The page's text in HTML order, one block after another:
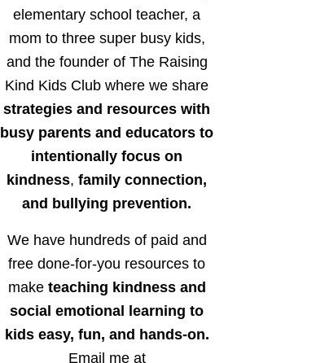
elementary school teacher, a
mom to three super busy kids,
and the founder of The Raising
Kind Kids Club where we share
strategies and resources with
busy parents and educators to
intentionally focus on
kindness, family connection,
and bullying prevention.
We have hundreds of paid and
free done-for-you resources to
make teaching kindness and
social emotional learning to
kids easy, fun, and hands-on.
Email me at